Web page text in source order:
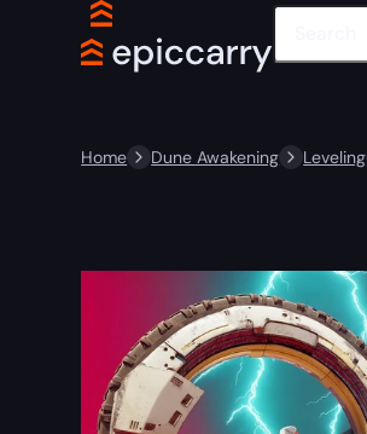
Home Dune Awakening Leveling